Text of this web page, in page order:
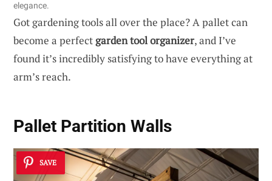
elegance.
Got gardening tools all over the place? A pallet can
become a perfectgarden tool organizer, and I’ve
found it’s incredibly satisfying to have everything at
arm’s reach.
Pallet Partition Walls
SAVE